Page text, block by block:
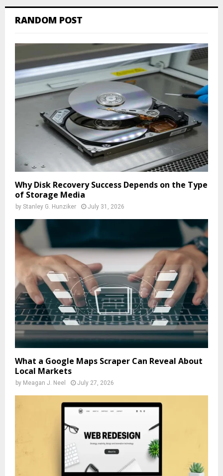
RANDOM POST
Why Disk Recovery Success Depends on the Type
of Storage Media
by Stanley G. Hunziker July 31, 2026
What a Google Maps Scraper Can Reveal About
Local Markets
by Meagan J. Neel July 27, 2026